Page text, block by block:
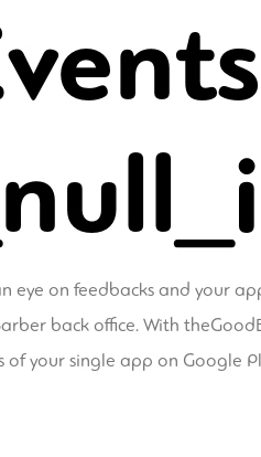
eye on feedbacks and your
back office. With
of your single app on Google